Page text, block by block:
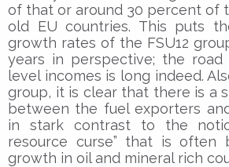
of that or around 30 percent of
old EU countries. This puts
growth rates of the FSU12
years in perspective; the
level incomes is long indeed.
group, it is clear that there is a
between the fuel exporters
in stark contrast to the
resource curse” that is often
growth in oil and mineral rich